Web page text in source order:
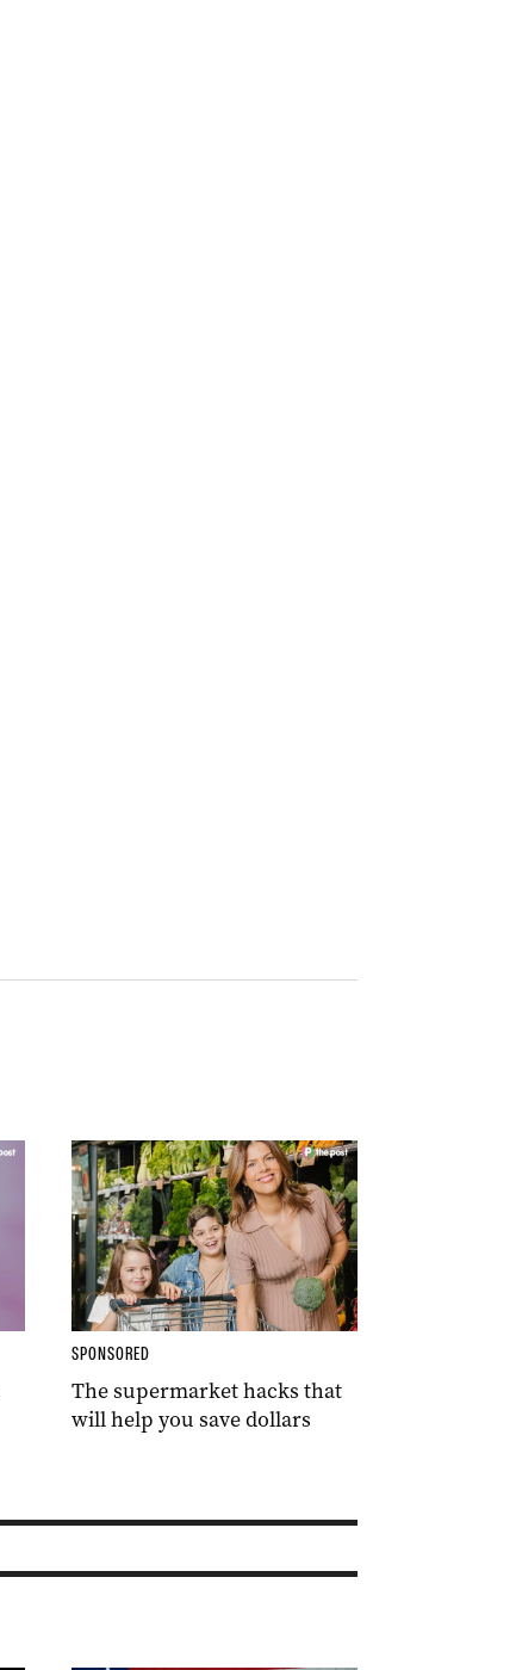
SPONSORED
The supermarket hacks that
will help you save dollars